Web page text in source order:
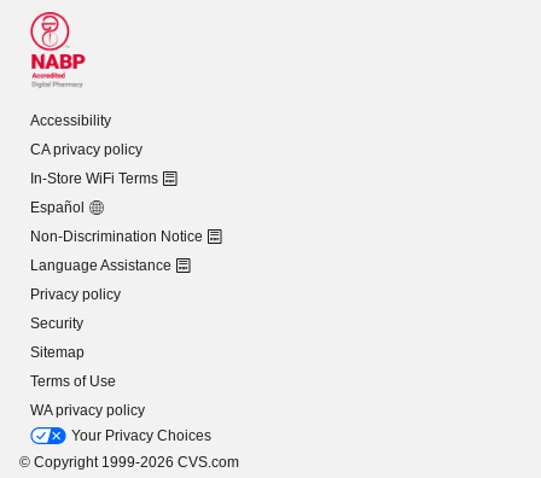
Accessibility
CA privacy policy
In-Store WiFi Terms
Español
Non-Discrimination Notice
Language Assistance
Privacy policy
Security
Sitemap
Terms of Use
WA privacy policy
Your Privacy Choices
© Copyright 1999-2026 CVS.com